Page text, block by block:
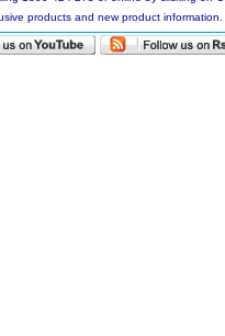
products and new product information.